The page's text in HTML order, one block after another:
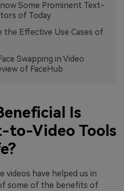
Some Prominent Text-
of Today
the Effective Use Cases of
Swapping in Video
of FaceHub
Is
to-Video Tools
videos have helped us in
some of the benefits of